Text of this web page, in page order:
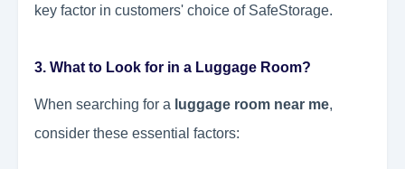
key factor in customers' choice of SafeStorage.
3. What to Look for in a Luggage Room?
When searching for a luggage room near me,
consider these essential factors: